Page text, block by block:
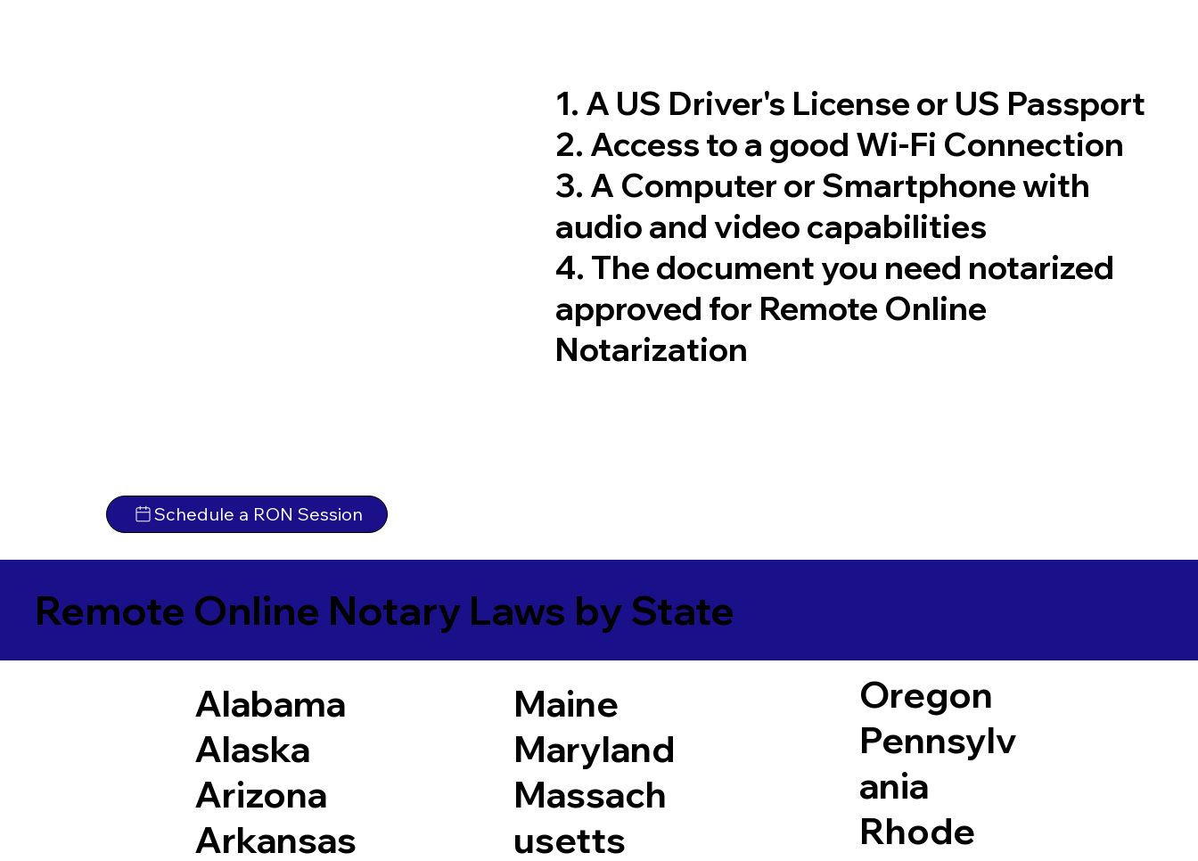
Schedule a RON Session
1. A US Driver's License or US Passport
2. Access to a good Wi-Fi Connection
3. A Computer or Smartphone with
audio and video capabilities
4. The document you need notarized
approved for Remote Online
Notarization
Remote Online Notary Laws by State
Alabama
Alaska
Arizona
Arkansas
Maine
Maryland
Massach
usetts
Oregon
Pennsylv
ania
Rhode